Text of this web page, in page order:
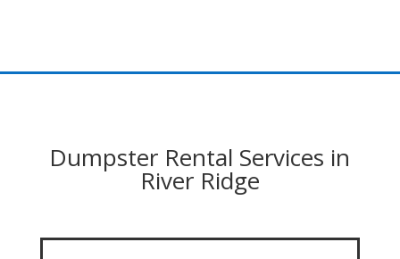
Dumpster Rental Services in
River Ridge